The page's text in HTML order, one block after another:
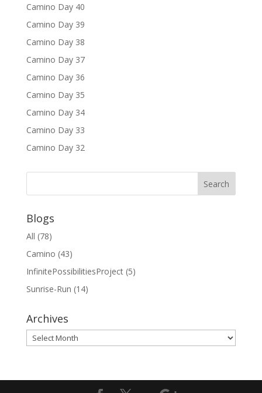
Camino Day 40
Camino Day 39
Camino Day 38
Camino Day 37
Camino Day 36
Camino Day 35
Camino Day 34
Camino Day 33
Camino Day 32
Blogs
All (78)
Camino (43)
InfinitePossibilitiesProject(5)
Sunrise-Run (14)
Archives
Archives